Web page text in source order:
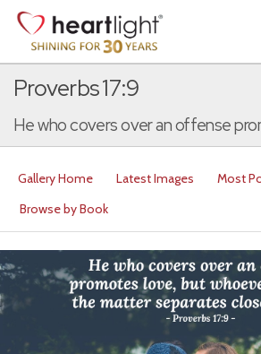
Proverbs 17:9
He who covers over an offense
Gallery Home Latest Images
Most
Browse by Book